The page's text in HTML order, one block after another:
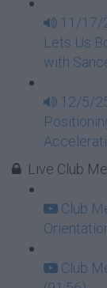
11/17/
Lets Us
with
12/5/
Live Club
Club
Club